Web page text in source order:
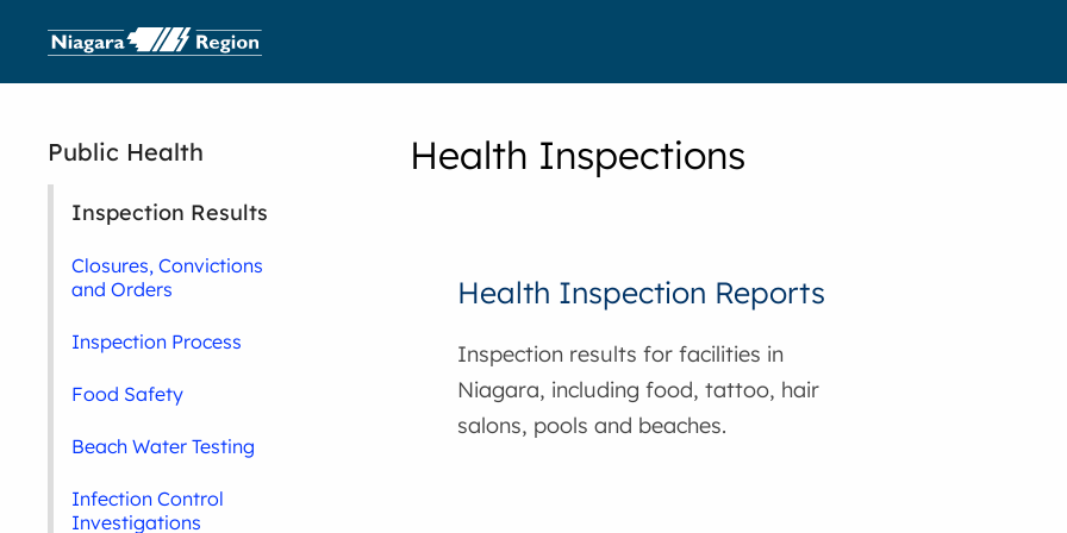
Health Inspections
Health Inspection Reports
Inspection results for facilities in
Niagara, including food, tattoo, hair
salons, pools and beaches.
Public Health
Inspection Results
Closures, Convictions
and Orders
Inspection Process
Food Safety
Beach Water Testing
Infection Control
Investigations